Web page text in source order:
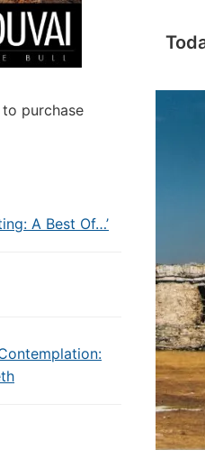
purchase
A Best Of…’